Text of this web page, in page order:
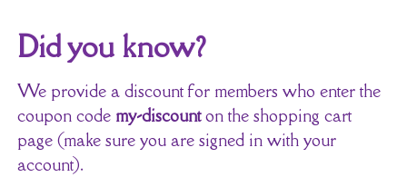
Did you know?
We provide a discount for members who enter the
coupon code my-discounton the shopping cart
page (make sure you are signed in with your
account).